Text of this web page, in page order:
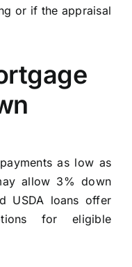
or if the appraisal
as low as
allow 3% down
USDA loans offer
for eligible